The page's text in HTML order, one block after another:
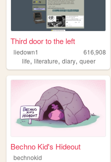
Third door to the left
liedown1
616,908
life, literature, diary, queer
Bechno Kid's Hideout
bechnokid